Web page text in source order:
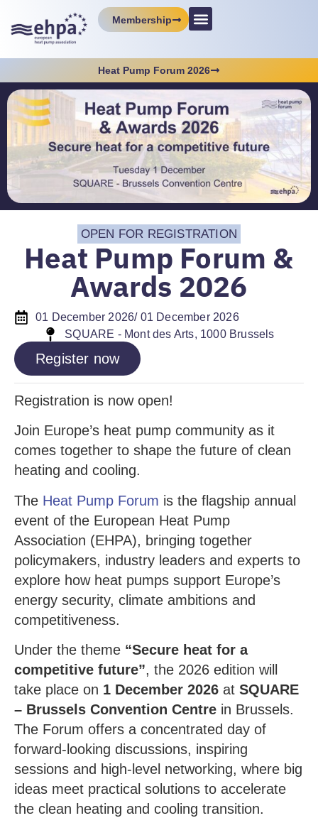
Membership
Heat Pump Forum 2026
OPEN FOR REGISTRATION
Heat Pump Forum &
Awards 2026
01 December 2026/ 01 December 2026
SQUARE - Mont des Arts, 1000 Brussels
Register now
Registration is now open!
Join Europe’s heat pump community as it
comes together to shape the future of clean
heating and cooling.
The Heat Pump Forum is the flagship annual
event of the European Heat Pump
Association (EHPA), bringing together
policymakers, industry leaders and experts to
explore how heat pumps support Europe’s
energy security, climate ambitions and
competitiveness.
Under the theme “Secure heat for a
competitive future”, the 2026 edition will
take place on 1 December 2026 at SQUARE
– Brussels Convention Centre in Brussels.
The Forum offers a concentrated day of
forward-looking discussions, inspiring
sessions and high-level networking, where big
ideas meet practical solutions to accelerate
the clean heating and cooling transition.